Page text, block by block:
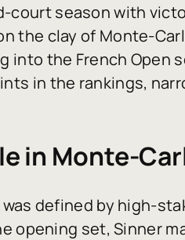
court season with
the clay of Monte-
into the French Open
in the rankings,
in Monte-
defined by high-
opening set, Sinner